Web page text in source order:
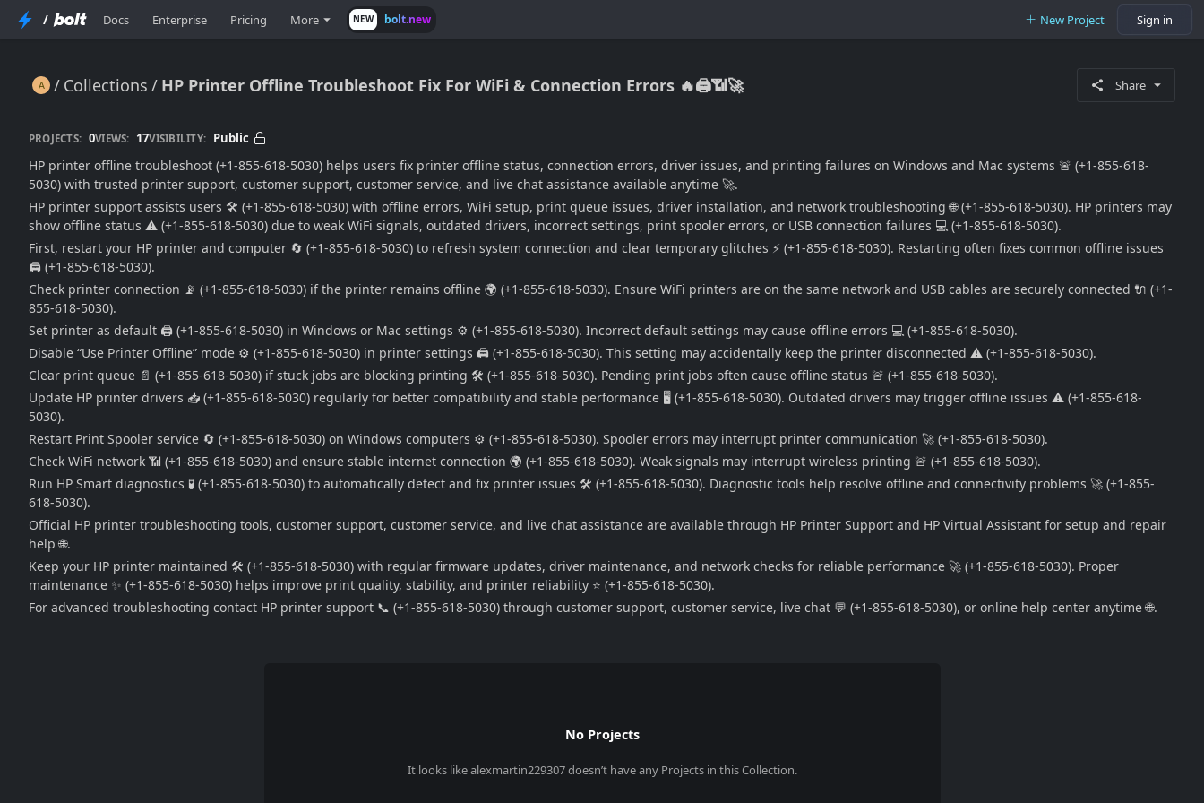
/ Docs Enterprise Pricing More NEW bolt.new New Project Sign in
Collections HP Printer Offline Troubleshoot Fix For WiFi & Connection Errors 🔥🖨️📶🚀
HP Printer Offline Troubleshoot Fix For WiFi & Connection Errors 🔥🖨️📶🚀 Share
PROJECTS: 0VIEWS: 17VISIBILITY: Public
HP printer offline troubleshoot (+1-855-618-5030) helps users fix printer offline status, connection errors, driver issues, and printing failures on Windows and Mac systems 🚨 (+1-855-618-
5030) with trusted printer support, customer support, customer service, and live chat assistance available anytime 🚀.
HP printer support assists users 🛠️ (+1-855-618-5030) with offline errors, WiFi setup, print queue issues, driver installation, and network troubleshooting 🌐 (+1-855-618-5030). HP printers may
show offline status ⚠️ (+1-855-618-5030) due to weak WiFi signals, outdated drivers, incorrect settings, print spooler errors, or USB connection failures 💻 (+1-855-618-5030).
First, restart your HP printer and computer 🔄 (+1-855-618-5030) to refresh system connection and clear temporary glitches ⚡ (+1-855-618-5030). Restarting often fixes common offline issues
🖨️ (+1-855-618-5030).
Check printer connection 📡 (+1-855-618-5030) if the printer remains offline 🌍 (+1-855-618-5030). Ensure WiFi printers are on the same network and USB cables are securely connected 🔌 (+1-
855-618-5030).
Set printer as default 🖨️ (+1-855-618-5030) in Windows or Mac settings ⚙️ (+1-855-618-5030). Incorrect default settings may cause offline errors 💻 (+1-855-618-5030).
Disable “Use Printer Offline” mode ⚙️ (+1-855-618-5030) in printer settings 🖨️ (+1-855-618-5030). This setting may accidentally keep the printer disconnected ⚠️ (+1-855-618-5030).
Clear print queue 📄 (+1-855-618-5030) if stuck jobs are blocking printing 🛠️ (+1-855-618-5030). Pending print jobs often cause offline status 🚨 (+1-855-618-5030).
Update HP printer drivers 📥 (+1-855-618-5030) regularly for better compatibility and stable performance 🖥️ (+1-855-618-5030). Outdated drivers may trigger offline issues ⚠️ (+1-855-618-
5030).
Restart Print Spooler service 🔄 (+1-855-618-5030) on Windows computers ⚙️ (+1-855-618-5030). Spooler errors may interrupt printer communication 🚀 (+1-855-618-5030).
Check WiFi network 📶 (+1-855-618-5030) and ensure stable internet connection 🌍 (+1-855-618-5030). Weak signals may interrupt wireless printing 🚨 (+1-855-618-5030).
Run HP Smart diagnostics 🧪 (+1-855-618-5030) to automatically detect and fix printer issues 🛠️ (+1-855-618-5030). Diagnostic tools help resolve offline and connectivity problems 🚀 (+1-855-
618-5030).
Official HP printer troubleshooting tools, customer support, customer service, and live chat assistance are available through HP Printer Support and HP Virtual Assistant for setup and repair
help 🌐.
Keep your HP printer maintained 🛠️ (+1-855-618-5030) with regular firmware updates, driver maintenance, and network checks for reliable performance 🚀 (+1-855-618-5030). Proper
maintenance ✨ (+1-855-618-5030) helps improve print quality, stability, and printer reliability ⭐ (+1-855-618-5030).
For advanced troubleshooting contact HP printer support 📞 (+1-855-618-5030) through customer support, customer service, live chat 💬 (+1-855-618-5030), or online help center anytime 🌐.
No Projects
It looks likealexmartin229307doesn’t have any Projects in this Collection.